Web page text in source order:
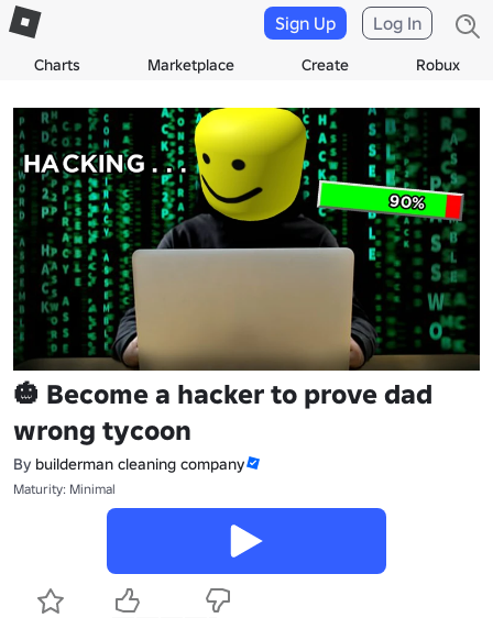
Charts Marketplace Create Robux
Sign Up Log In
🎃 Become a hacker to prove dad
wrong tycoon
By builderman cleaning company
Maturity: Minimal